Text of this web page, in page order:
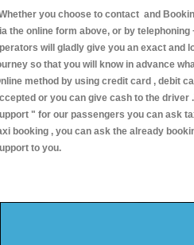
you choose to contact and
the online form above, or by telephoning
will gladly give you an exact and
so that you will know in advance
method by using credit card , debit
or you can give cash to the driver
" for our passengers you can ask
booking , you can ask the already
to you.